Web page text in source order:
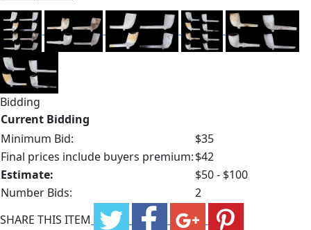
Bidding
Current Bidding
Minimum Bid:
$35
Final prices include buyers premium:$42
Estimate:
$50 - $100
Number Bids:
2
SHARE THIS ITEM